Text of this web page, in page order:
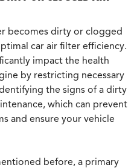
becomes dirty or clogged
car air filter efficiency.
impact the health
by restricting necessary
the signs of a dirty
which can prevent
and ensure your vehicle
before, a primary